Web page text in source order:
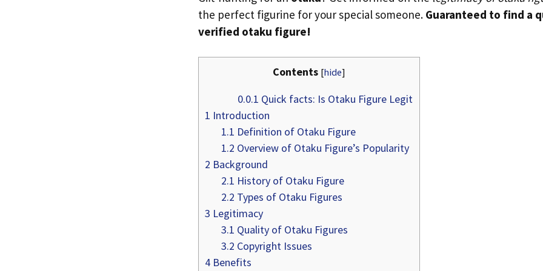
the perfect figurine for your special someone. Guaranteed to find a
verified otaku figure!
Contents [hide]
0.0.1 Quick facts: Is Otaku Figure Legit
1 Introduction
1.1 Definition of Otaku Figure
1.2 Overview of Otaku Figure’s Popularity
2 Background
2.1 History of Otaku Figure
2.2 Types of Otaku Figures
3 Legitimacy
3.1 Quality of Otaku Figures
3.2 Copyright Issues
4 Benefits